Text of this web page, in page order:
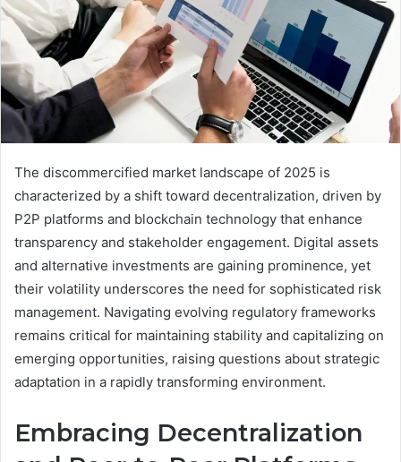
The discommercified market landscape of 2025 is
characterized by a shift toward decentralization, driven by
P2P platforms and blockchain technology that enhance
transparency and stakeholder engagement. Digital assets
and alternative investments are gaining prominence, yet
their volatility underscores the need for sophisticated risk
management. Navigating evolving regulatory frameworks
remains critical for maintaining stability and capitalizing on
emerging opportunities, raising questions about strategic
adaptation in a rapidly transforming environment.
Embracing Decentralization